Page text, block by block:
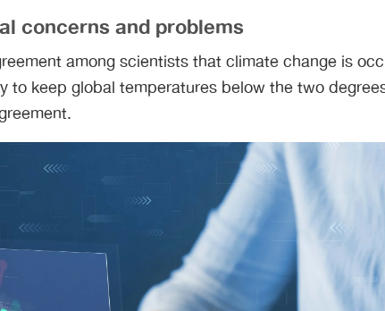
concerns and problems
among scientists that climate change is
to keep global temperatures below the two